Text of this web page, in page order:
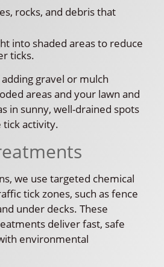
rocks, and debris that
into shaded areas to reduce
ticks.
gravel or mulch
areas and your lawn and
in sunny, well-drained spots
activity.
we use targeted chemical
tick zones, such as fence
under decks. These
deliver fast, safe
environmental